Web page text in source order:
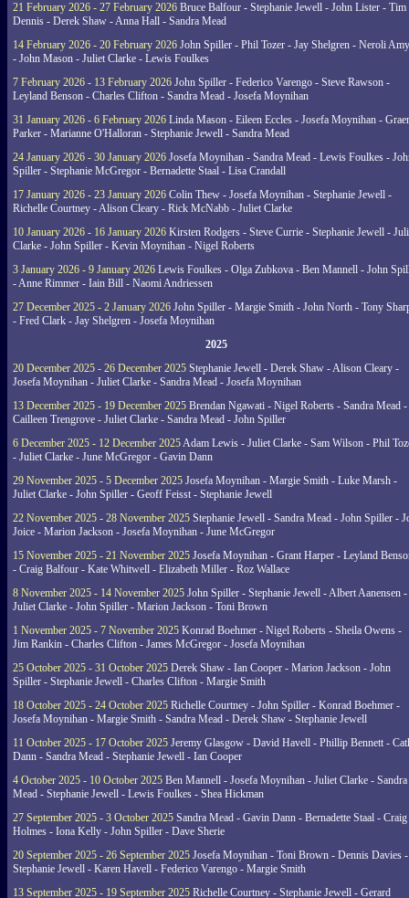
21 February 2026 - 27 February 2026 Bruce Balfour - Stephanie Jewell - John Lister - Tim
Dennis - Derek Shaw - Anna Hall - Sandra Mead
14 February 2026 - 20 February 2026 John Spiller - Phil Tozer - Jay Shelgren - Neroli
- John Mason - Juliet Clarke - Lewis Foulkes
7 February 2026 - 13 February 2026 John Spiller - Federico Varengo - Steve Rawson -
Leyland Benson - Charles Clifton - Sandra Mead - Josefa Moynihan
31 January 2026 - 6 February 2026 Linda Mason - Eileen Eccles - Josefa Moynihan -
Parker - Marianne O'Halloran - Stephanie Jewell - Sandra Mead
24 January 2026 - 30 January 2026 Josefa Moynihan - Sandra Mead - Lewis Foulkes -
Spiller - Stephanie McGregor - Bernadette Staal - Lisa Crandall
17 January 2026 - 23 January 2026 Colin Thew - Josefa Moynihan - Stephanie Jewell -
Richelle Courtney - Alison Cleary - Rick McNabb - Juliet Clarke
10 January 2026 - 16 January 2026 Kirsten Rodgers - Steve Currie - Stephanie Jewell -
Clarke - John Spiller - Kevin Moynihan - Nigel Roberts
3 January 2026 - 9 January 2026 Lewis Foulkes - Olga Zubkova - Ben Mannell - John
- Anne Rimmer - Iain Bill - Naomi Andriessen
27 December 2025 - 2 January 2026 John Spiller - Margie Smith - John North - Tony
- Fred Clark - Jay Shelgren - Josefa Moynihan
2025
20 December 2025 - 26 December 2025 Stephanie Jewell - Derek Shaw - Alison Cleary -
Josefa Moynihan - Juliet Clarke - Sandra Mead - Josefa Moynihan
13 December 2025 - 19 December 2025 Brendan Ngawati - Nigel Roberts - Sandra Mead -
Cailleen Trengrove - Juliet Clarke - Sandra Mead - John Spiller
6 December 2025 - 12 December 2025Adam Lewis - Juliet Clarke - Sam Wilson - Phil
- Juliet Clarke - June McGregor - Gavin Dann
29 November 2025 - 5 December 2025 Josefa Moynihan - Margie Smith - Luke Marsh -
Juliet Clarke - John Spiller - Geoff Feisst - Stephanie Jewell
22 November 2025 - 28 November 2025 Stephanie Jewell - Sandra Mead - John Spiller -
Joice - Marion Jackson - Josefa Moynihan - June McGregor
15 November 2025 - 21 November 2025 Josefa Moynihan - Grant Harper - Leyland
- Craig Balfour - Kate Whitwell - Elizabeth Miller - Roz Wallace
8 November 2025 - 14 November 2025 John Spiller - Stephanie Jewell - Albert Aanensen -
Juliet Clarke - John Spiller - Marion Jackson - Toni Brown
1 November 2025 - 7 November 2025 Konrad Boehmer - Nigel Roberts - Sheila Owens -
Jim Rankin - Charles Clifton - James McGregor - Josefa Moynihan
25 October 2025 - 31 October 2025 Derek Shaw - Ian Cooper - Marion Jackson - John
Spiller - Stephanie Jewell - Charles Clifton - Margie Smith
18 October 2025 - 24 October 2025 Richelle Courtney - John Spiller - Konrad Boehmer -
Josefa Moynihan - Margie Smith - Sandra Mead - Derek Shaw - Stephanie Jewell
11 October 2025 - 17 October 2025 Jeremy Glasgow - David Havell - Phillip Bennett -
Dann - Sandra Mead - Stephanie Jewell - Ian Cooper
4 October 2025 - 10 October 2025 Ben Mannell - Josefa Moynihan - Juliet Clarke - Sandra
Mead - Stephanie Jewell - Lewis Foulkes - Shea Hickman
27 September 2025 - 3 October 2025 Sandra Mead - Gavin Dann - Bernadette Staal - Craig
Holmes - Iona Kelly - John Spiller - Dave Sherie
20 September 2025 - 26 September 2025 Josefa Moynihan - Toni Brown - Dennis Davies -
Stephanie Jewell - Karen Havell - Federico Varengo - Margie Smith
13 September 2025 - 19 September 2025 Richelle Courtney - Stephanie Jewell - Gerard